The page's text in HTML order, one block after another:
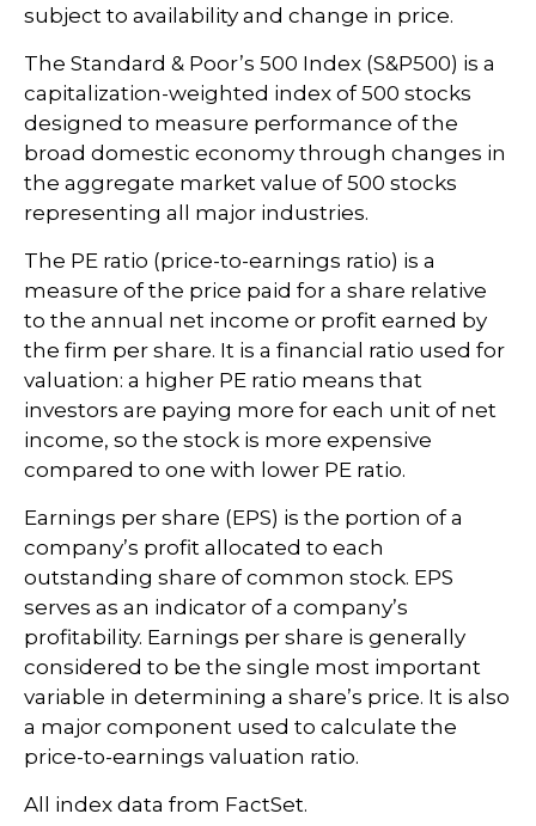
subject to availability and change in price.
The Standard & Poor’s 500 Index (S&P500) is a
capitalization-weighted index of 500 stocks
designed to measure performance of the
broad domestic economy through changes in
the aggregate market value of 500 stocks
representing all major industries.
The PE ratio (price-to-earnings ratio) is a
measure of the price paid for a share relative
to the annual net income or profit earned by
the firm per share. It is a financial ratio used for
valuation: a higher PE ratio means that
investors are paying more for each unit of net
income, so the stock is more expensive
compared to one with lower PE ratio.
Earnings per share (EPS) is the portion of a
company’s profit allocated to each
outstanding share of common stock. EPS
serves as an indicator of a company’s
profitability. Earnings per share is generally
considered to be the single most important
variable in determining a share’s price. It is also
a major component used to calculate the
price-to-earnings valuation ratio.
All index data from FactSet.